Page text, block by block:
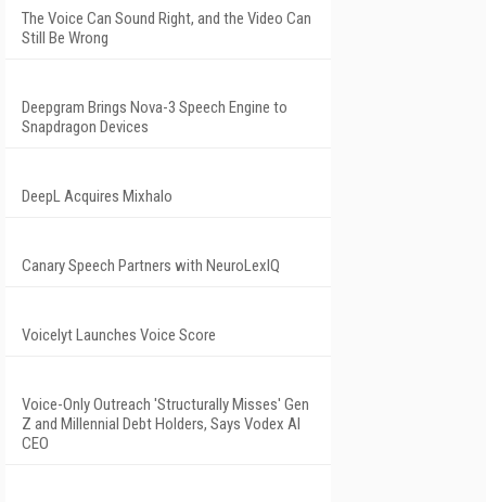
The Voice Can Sound Right, and the Video Can
Still Be Wrong
Deepgram Brings Nova-3 Speech Engine to
Snapdragon Devices
DeepL Acquires Mixhalo
Canary Speech Partners with NeuroLexIQ
Voicelyt Launches Voice Score
Voice-Only Outreach 'Structurally Misses' Gen
Z and Millennial Debt Holders, Says Vodex AI
CEO